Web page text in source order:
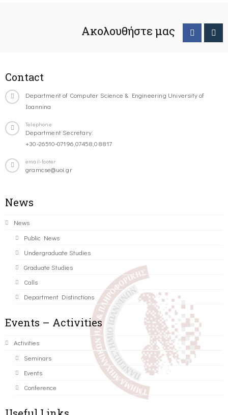
Ακολουθήστε μας
Contact
Department of Computer Science & Engineering University of
Ioannina
Telephone
Department Secretary:
+30-26510-07196,07458,08817
email-footer
gramcse@uoi.gr
News
News
Public News
Undergraduate Studies
Graduate Studies
Calls
Department Distinctions
Events – Activities
Activities
Seminars
Events
Conference